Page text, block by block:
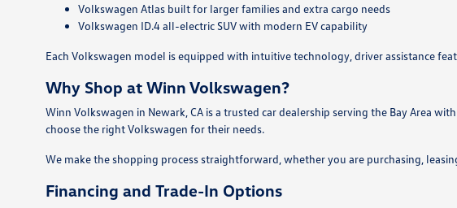
Volkswagen Atlas built for larger families and extra cargo needs
Volkswagen ID.4 all-electric SUV with modern EV capability
Each Volkswagen model is equipped with intuitive technology, driver assistance
Why Shop at Winn Volkswagen?
Winn Volkswagen in Newark, CA is a trusted car dealership serving the Bay Area
choose the right Volkswagen for their needs.
We make the shopping process straightforward, whether you are purchasing,
Financing and Trade-In Options